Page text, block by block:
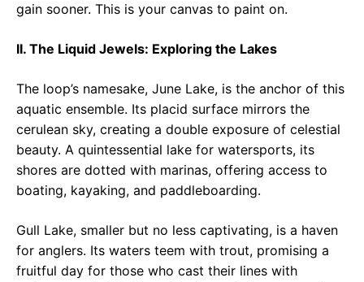
gain sooner. This is your canvas to paint on.
II. The Liquid Jewels: Exploring the Lakes
The loop’s namesake, June Lake, is the anchor of this
aquatic ensemble. Its placid surface mirrors the
cerulean sky, creating a double exposure of celestial
beauty. A quintessential lake for watersports, its
shores are dotted with marinas, offering access to
boating, kayaking, and paddleboarding.
Gull Lake, smaller but no less captivating, is a haven
for anglers. Its waters teem with trout, promising a
fruitful day for those who cast their lines with